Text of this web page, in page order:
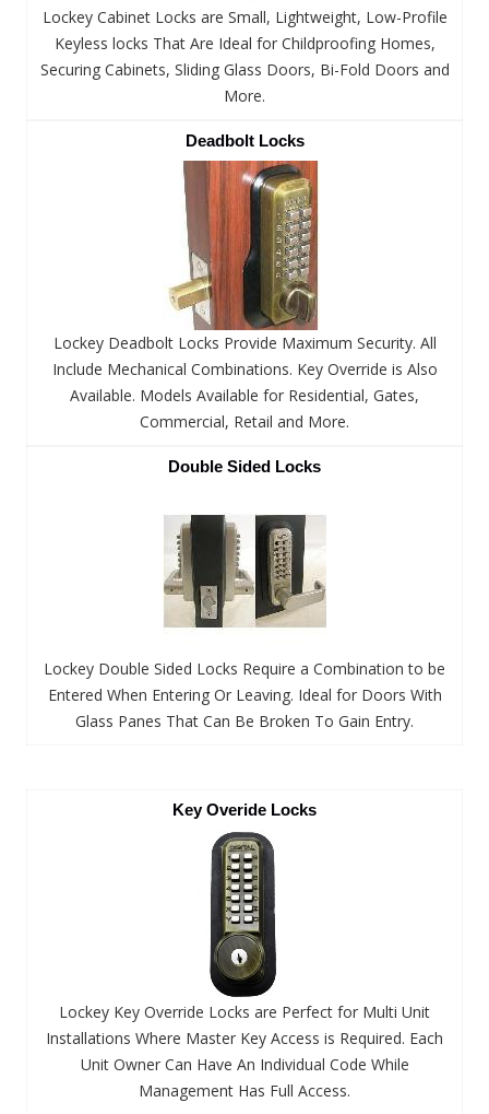
Lockey Cabinet Locks are Small, Lightweight, Low-Profile
Keyless locks That Are Ideal for Childproofing Homes,
Securing Cabinets, Sliding Glass Doors, Bi-Fold Doors and
More.
Deadbolt Locks
Lockey Deadbolt Locks Provide Maximum Security. All
Include Mechanical Combinations. Key Override is Also
Available. Models Available for Residential, Gates,
Commercial, Retail and More.
Double Sided Locks
Lockey Double Sided Locks Require a Combination to be
Entered When Entering Or Leaving. Ideal for Doors With
Glass Panes That Can Be Broken To Gain Entry.
Key Overide Locks
Lockey Key Override Locks are Perfect for Multi Unit
Installations Where Master Key Access is Required. Each
Unit Owner Can Have An Individual Code While
Management Has Full Access.